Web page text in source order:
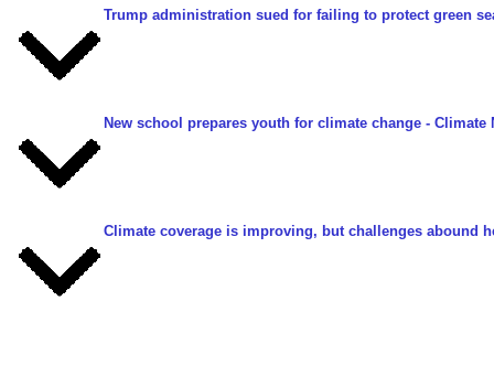
Trump administration sued for failing to protect green
New school prepares youth for climate change - Climate
Climate coverage is improving, but challenges abound